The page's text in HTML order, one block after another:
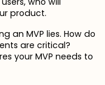
product.
an MVP lies. How do
are critical?
your MVP needs to